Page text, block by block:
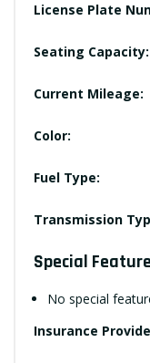
License Plate
Seating Capacity:
Current Mileage:
Color:
Fuel Type:
Transmission
Special
No special
Insurance